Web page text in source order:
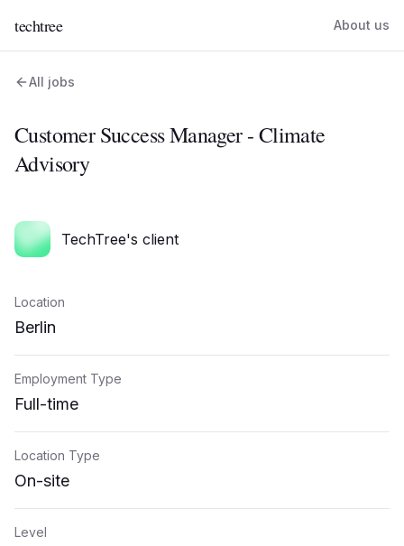
techtree About us
All jobs
Customer Success Manager - Climate
Advisory
TechTree's client
Location
Berlin
Employment Type
Full-time
Location Type
On-site
Level